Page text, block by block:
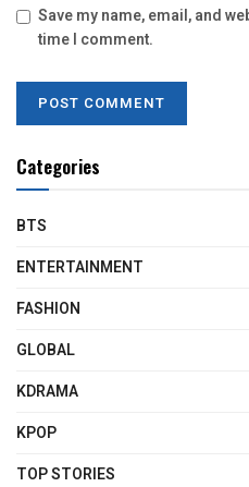
Save my name, email, and
time I comment.
Categories
BTS
ENTERTAINMENT
FASHION
GLOBAL
KDRAMA
KPOP
TOP STORIES